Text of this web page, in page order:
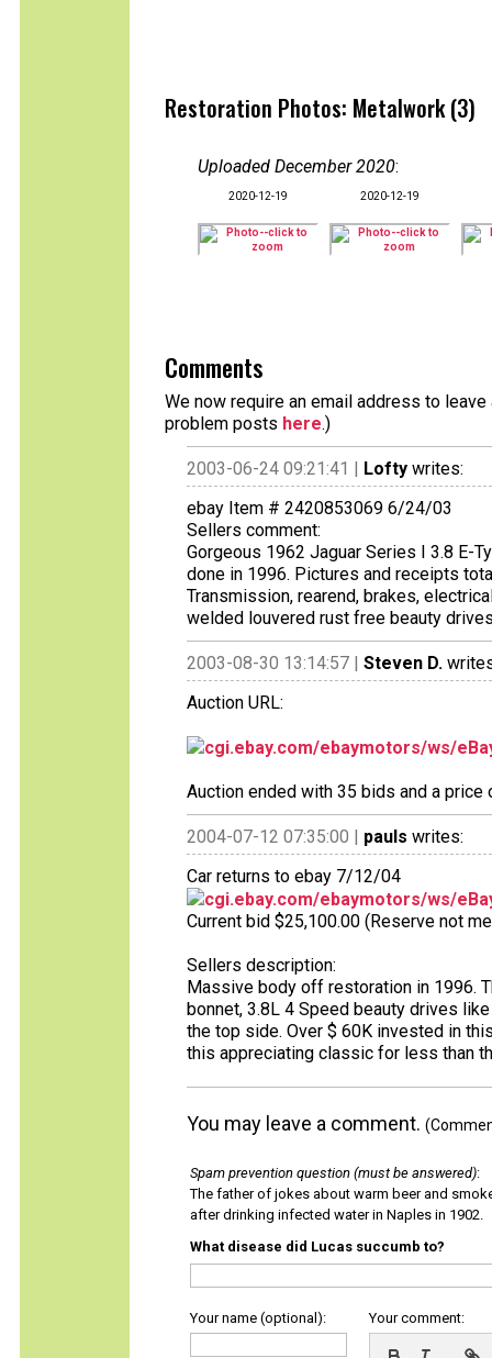
Restoration Photos: Metalwork (3)
Uploaded December 2020:
2020-12-19 2020-12-19
Comments
We now require an email address to
problem posts here.)
2003-06-24 09:21:41 | Lofty writes:
ebay Item # 2420853069 6/24/03
Sellers comment:
Gorgeous 1962 Jaguar Series I 3.8 E-
done in 1996. Pictures and receipts
Transmission, rearend, brakes,
welded louvered rust free beauty
2003-08-30 13:14:57 | Steven D.
Auction URL:
cgi.ebay.com/ebaymotors/ws/
Auction ended with 35 bids and a
2004-07-12 07:35:00 | pauls writes:
Car returns to ebay 7/12/04
cgi.ebay.com/ebaymotors/ws/
Current bid $25,100.00 (Reserve not
Sellers description:
Massive body off restoration in 1996.
bonnet, 3.8L 4 Speed beauty drives
the top side. Over $ 60K invested in
this appreciating classic for less than
You may leave a comment.
Spam prevention question (must be answered):
The father of jokes about warm beer and
after drinking infected water in Naples in 1902.
What disease did Lucas succumb to?
Your name (optional): Your comment: